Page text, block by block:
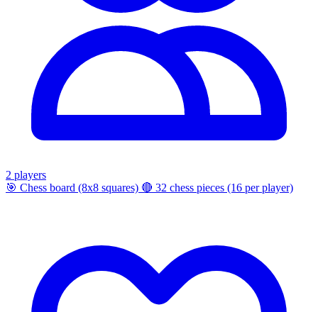
2 players
🎯 Chess board (8x8 squares) 🔴 32 chess pieces (16 per player)